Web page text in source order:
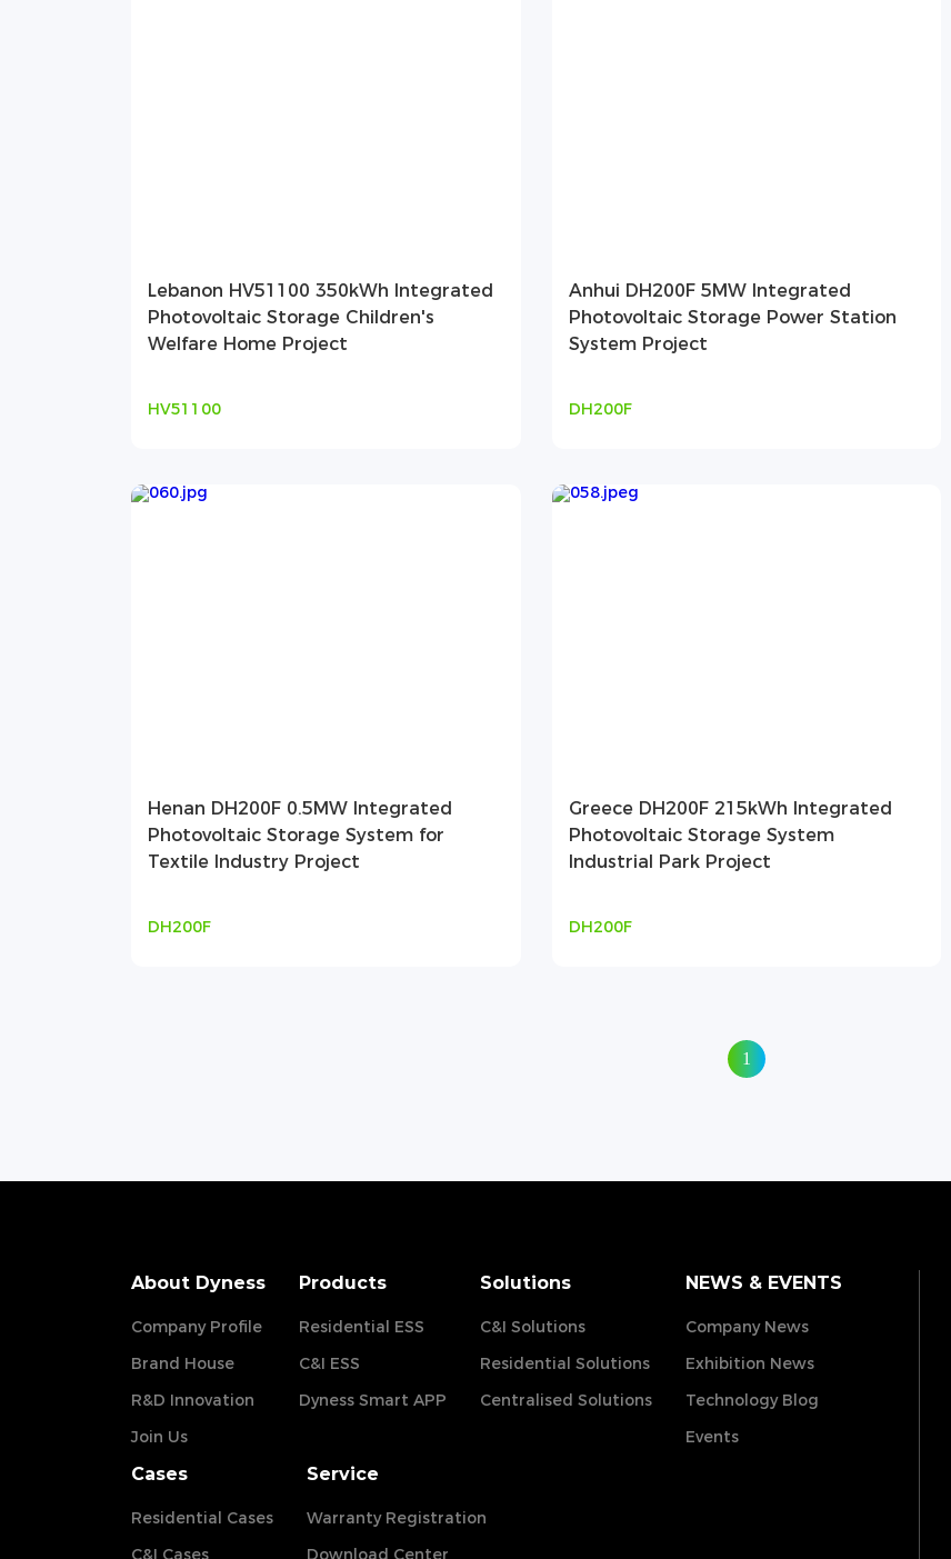
Lebanon HV51100 350kWh Integrated
Photovoltaic Storage Children's
Welfare Home Project
HV51100
Anhui DH200F 5MW Integrated
Photovoltaic Storage Power Station
System Project
DH200F
Henan DH200F 0.5MW Integrated
Photovoltaic Storage System for
Textile Industry Project
DH200F
Greece DH200F 215kWh Integrated
Photovoltaic Storage System
Industrial Park Project
DH200F
1
About Dyness
Company Profile
Brand House
R&D Innovation
Join Us
Products
Residential ESS
C&I ESS
Dyness Smart APP
Solutions
C&I Solutions
Residential Solutions
Centralised Solutions
NEWS & EVENTS
Company News
Exhibition News
Technology Blog
Events
Cases
Residential Cases
C&I Cases
Service
Warranty Registration
Download Center